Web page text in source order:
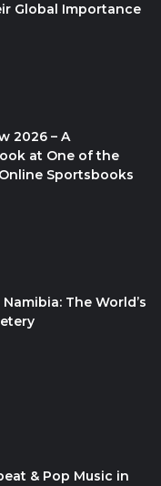
Global Importance
2026 – A
at One of the
Sportsbooks
The World’s
& Pop Music in